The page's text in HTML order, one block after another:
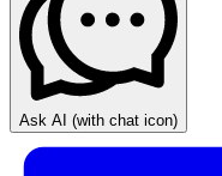
Ask AI (with chat icon)